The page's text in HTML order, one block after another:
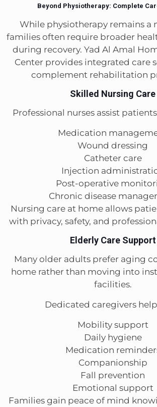
Beyond Physiotherapy: Complete
While physiotherapy remains a
families often require broader
during recovery. Yad Al Amal
Center provides integrated care
complement rehabilitation
Skilled Nursing Care
Professional nurses assist
Medication
Wound dressing
Catheter care
Injection
Post-operative
Chronic disease
Nursing care at home allows
with privacy, safety, and
Elderly Care Support
Many older adults prefer aging
home rather than moving into
facilities.
Dedicated caregivers
Mobility support
Daily hygiene
Medication
Companionship
Fall prevention
Emotional support
Families gain peace of mind